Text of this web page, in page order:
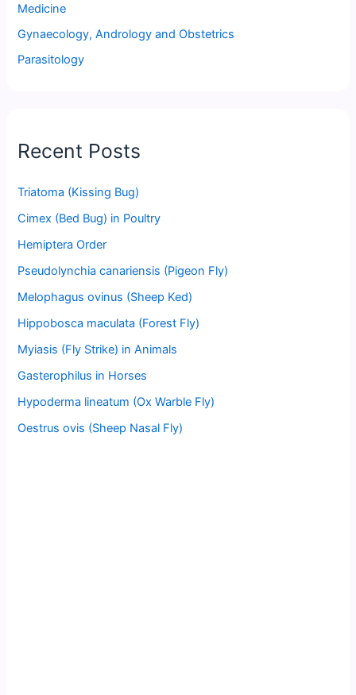
Medicine
Gynaecology, Andrology and Obstetrics
Parasitology
Recent Posts
Triatoma (Kissing Bug)
Cimex (Bed Bug) in Poultry
Hemiptera Order
Pseudolynchia canariensis (Pigeon Fly)
Melophagus ovinus (Sheep Ked)
Hippobosca maculata (Forest Fly)
Myiasis (Fly Strike) in Animals
Gasterophilus in Horses
Hypoderma lineatum (Ox Warble Fly)
Oestrus ovis (Sheep Nasal Fly)